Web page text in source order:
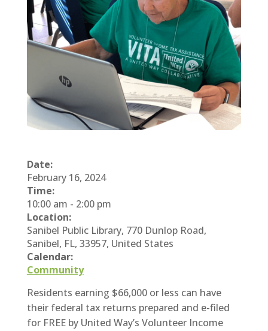
Date:
February 16, 2024
Time:
10:00 am - 2:00 pm
Location:
Sanibel Public Library, 770 Dunlop Road,
Sanibel, FL, 33957, United States
Calendar:
Community
Residents earning $66,000 or less can have
their federal tax returns prepared and e-filed
for FREE by United Way’s Volunteer Income